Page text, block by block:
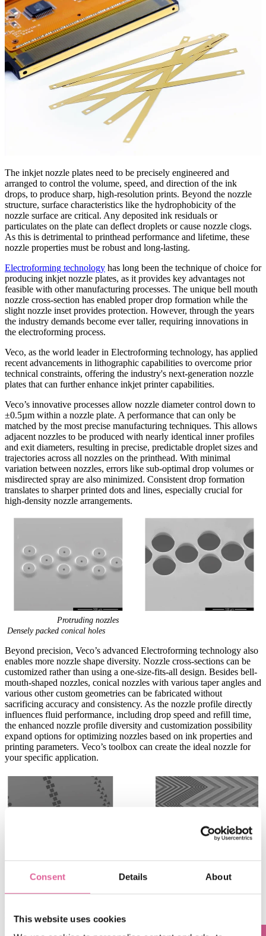
Consent Details About
This website uses cookies
The inkjet nozzle plates need to be precisely engineered and
arranged to control the volume, speed, and direction of the ink
drops, to produce sharp, high-resolution prints. Beyond the nozzle
structure, surface characteristics like the hydrophobicity of the
nozzle surface are critical. Any deposited ink residuals or
particulates on the plate can deflect droplets or cause nozzle clogs.
As this is detrimental to printhead performance and lifetime, these
nozzle properties must be robust and long-lasting.
Electroforming technology has long been the technique of choice for
producing inkjet nozzle plates, as it provides key advantages not
feasible with other manufacturing processes. The unique bell mouth
nozzle cross-section has enabled proper drop formation while the
slight nozzle inset provides protection. However, through the years
the industry demands become ever taller, requiring innovations in
the electroforming process.
Veco, as the world leader in Electroforming technology, has applied
recent advancements in lithographic capabilities to overcome prior
technical constraints, offering the industry's next-generation nozzle
plates that can further enhance inkjet printer capabilities.
Veco’s innovative processes allow nozzle diameter control down to
±0.5µm within a nozzle plate. A performance that can only be
matched by the most precise manufacturing techniques. This allows
adjacent nozzles to be produced with nearly identical inner profiles
and exit diameters, resulting in precise, predictable droplet sizes and
trajectories across all nozzles on the printhead. With minimal
variation between nozzles, errors like sub-optimal drop volumes or
misdirected spray are also minimized. Consistent drop formation
translates to sharper printed dots and lines, especially crucial for
high-density nozzle arrangements.
Protruding nozzles
Densely packed conical holes
Beyond precision, Veco’s advanced Electroforming technology also
enables more nozzle shape diversity. Nozzle cross-sections can be
customized rather than using a one-size-fits-all design. Besides bell-
mouth-shaped nozzles, conical nozzles with various taper angles and
various other custom geometries can be fabricated without
sacrificing accuracy and consistency. As the nozzle profile directly
influences fluid performance, including drop speed and refill time,
the enhanced nozzle profile diversity and customization possibility
expand options for optimizing nozzles based on ink properties and
printing parameters. Veco’s toolbox can create the ideal nozzle for
your specific application.
Freedom in nozzle shape
Freedom
building to integrate channels and components on the nozzle plate
itself. Its
unique capability to stack product layers allows for